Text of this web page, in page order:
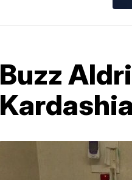
Buzz